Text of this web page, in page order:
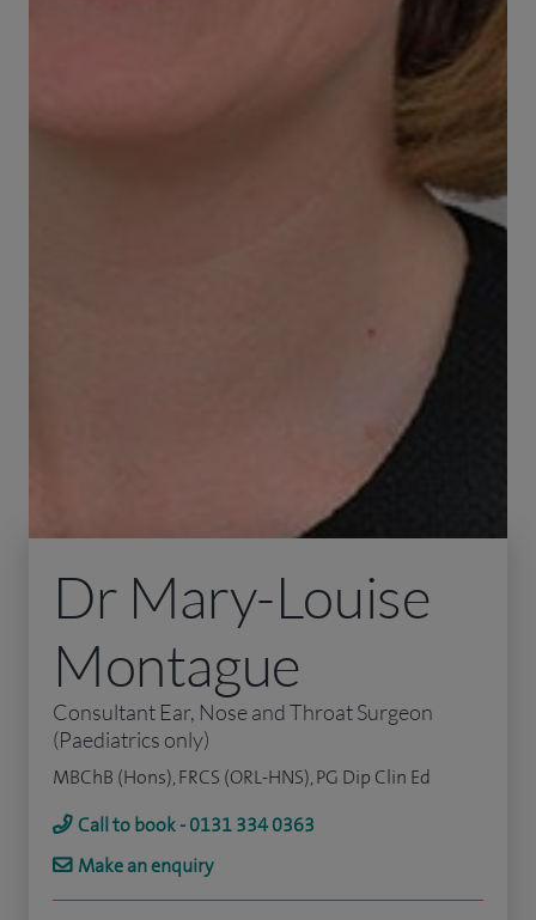
Dr Mary-Louise
Montague
Consultant Ear, Nose and Throat Surgeon
(Paediatrics only)
MBChB (Hons), FRCS (ORL-HNS), PG Dip Clin Ed
Call to book - 0131 334 0363
Make an enquiry